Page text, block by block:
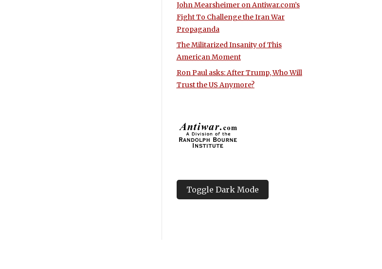
John Mearsheimer on Antiwar.com’s
Fight To Challenge the Iran War
Propaganda
The Militarized Insanity of This
American Moment
Ron Paul asks: After Trump, Who Will
Trust the US Anymore?
Toggle Dark Mode